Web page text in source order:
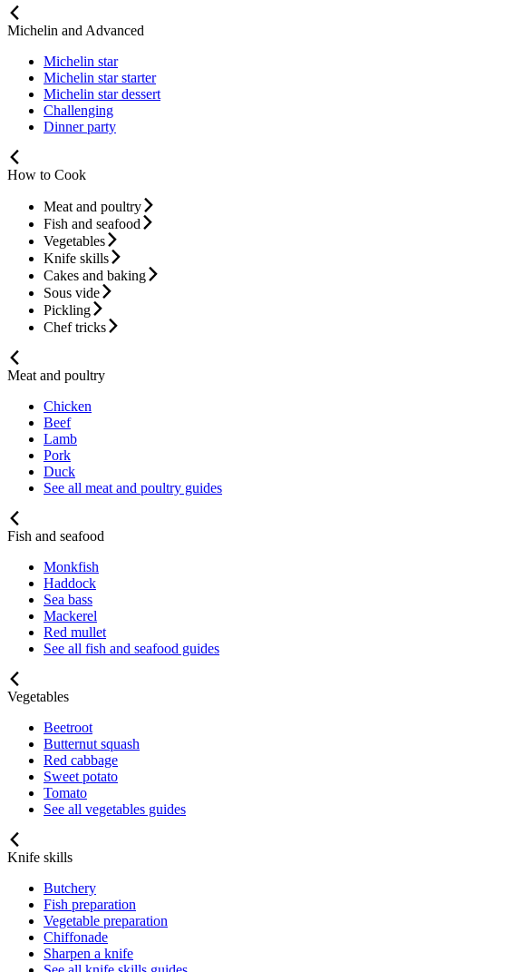
Michelin and Advanced
Michelin star
Michelin star starter
Michelin star dessert
Challenging
Dinner party
How to Cook
Meat and poultry
Fish and seafood
Vegetables
Knife skills
Cakes and baking
Sous vide
Pickling
Chef tricks
Meat and poultry
Chicken
Beef
Lamb
Pork
Duck
See all meat and poultry guides
Fish and seafood
Monkfish
Haddock
Sea bass
Mackerel
Red mullet
See all fish and seafood guides
Vegetables
Beetroot
Butternut squash
Red cabbage
Sweet potato
Tomato
See all vegetables guides
Knife skills
Butchery
Fish preparation
Vegetable preparation
Chiffonade
Sharpen a knife